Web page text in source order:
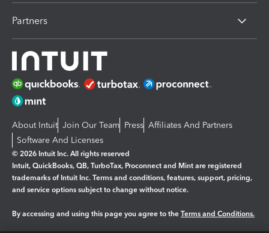
Partners
About Intuit Join Our Team Press Affiliates And Partners
Software And Licenses
© 2026 Intuit Inc. All rights reserved
Intuit, QuickBooks, QB, TurboTax, Proconnect and Mint are registered
trademarks of Intuit Inc. Terms and conditions, features, support, pricing,
and service options subject to change without notice.
By accessing and using this page you agree to the Terms and Conditions.